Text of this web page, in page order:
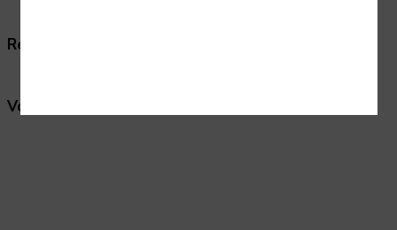
Rela
Vocational pathways: